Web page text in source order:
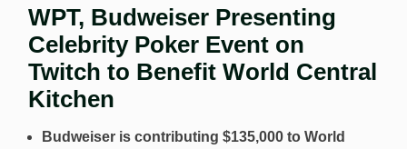
WPT, Budweiser Presenting
Celebrity Poker Event on
Twitch to Benefit World Central
Kitchen
Budweiser is contributing $135,000 to World